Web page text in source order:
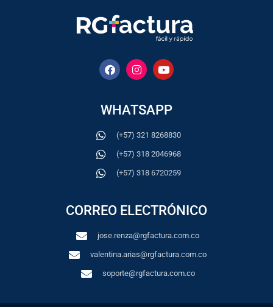
WHATSAPP
(+57) 321 8268830
(+57) 318 2046968
(+57) 318 6720259
CORREO ELECTRÓNICO
jose.renza@rgfactura.com.co
valentina.arias@rgfactura.com.co
soporte@rgfactura.com.co